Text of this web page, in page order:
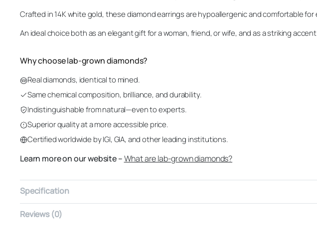
Crafted in 14K white gold, these diamond earrings are hypoallergenic and comfortable for
An ideal choice both as an elegant gift for a woman, friend, or wife, and as a striking
Why choose lab-grown diamonds?
Real diamonds, identical to mined.
Same chemical composition, brilliance, and durability.
Indistinguishable from natural—even to experts.
Superior quality at a more accessible price.
Certified worldwide by IGI, GIA, and other leading institutions.
Learn more on our website –What are lab-grown diamonds?
Specification
Reviews (0)